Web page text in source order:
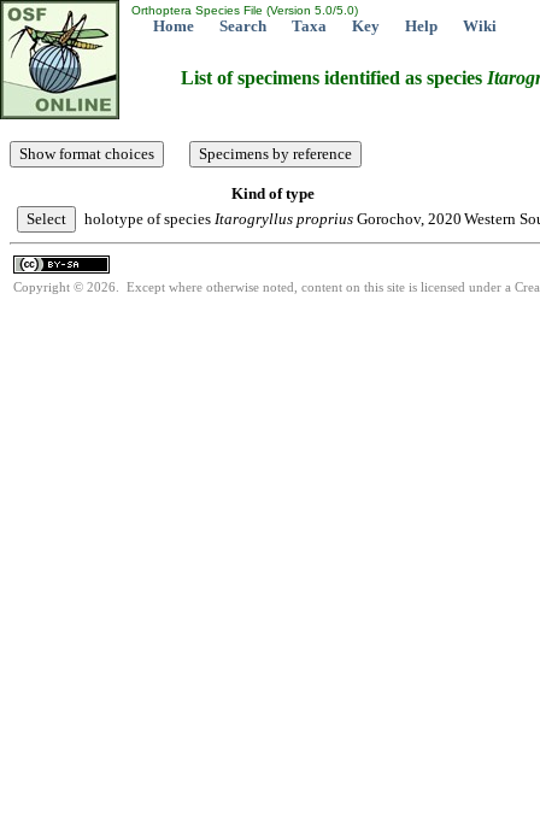
Orthoptera Species File (Version 5.0/5.0)
Home Search Taxa Key Help Wiki
List of specimens identified as species
Kind of type
holotype of species Itarogryllus proprius Gorochov, 2020 Western
Copyright © 2026. Except where otherwise noted, content on this site is licensed under a